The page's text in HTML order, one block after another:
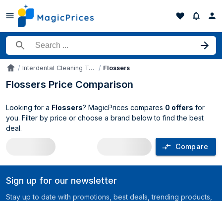
Search for a product
Accueil Interdental Cleaning Tools Flossers
Flossers Price Comparison
Looking for a Flossers? MagicPrices compares 0 offers for
you. Filter by price or choose a brand below to find the best
deal.
Compare
Flossers price comparison UK
Sign up for our newsletter
Stay up to date with promotions, best deals, trending products,